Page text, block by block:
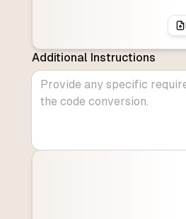
Additional Instructions